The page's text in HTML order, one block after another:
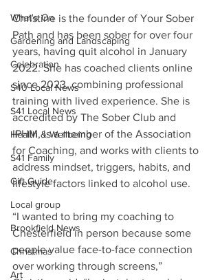
What's On
Gardening and Landscaping
Celebration
S40 Local News
S41 Local News
Health & Wellbeing
S41 Family
Gift Guide
Local group
Brookfield News
Christmas
Art
Christine is the founder of Your Sober
Path and has been sober for over four
years, having quit alcohol in January
2022. She has coached clients online
since 2023, combining professional
training with lived experience. She is
accredited by The Sober Club and
IPHM, is a member of the Association
for Coaching, and works with clients to
address mindset, triggers, habits, and
lifestyle factors linked to alcohol use.
“I wanted to bring my coaching to
Chesterfield in person because some
people value face-to-face connection
over working through screens,”